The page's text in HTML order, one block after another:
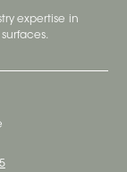
expertise in